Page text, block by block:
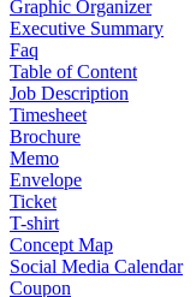
Graphic Organizer
Executive Summary
Faq
Table of Content
Job Description
Timesheet
Brochure
Memo
Envelope
Ticket
T-shirt
Concept Map
Social Media Calendar
Coupon